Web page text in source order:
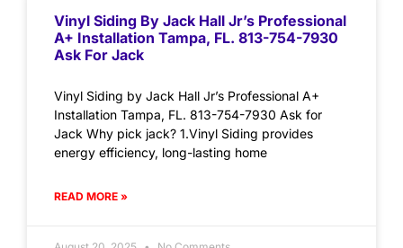
Vinyl Siding By Jack Hall Jr’s Professional
A+ Installation Tampa, FL. 813-754-7930
Ask For Jack
Vinyl Siding by Jack Hall Jr’s Professional A+
Installation Tampa, FL. 813-754-7930 Ask for
Jack Why pick jack? 1.Vinyl Siding provides
energy efficiency, long-lasting home
READ MORE »